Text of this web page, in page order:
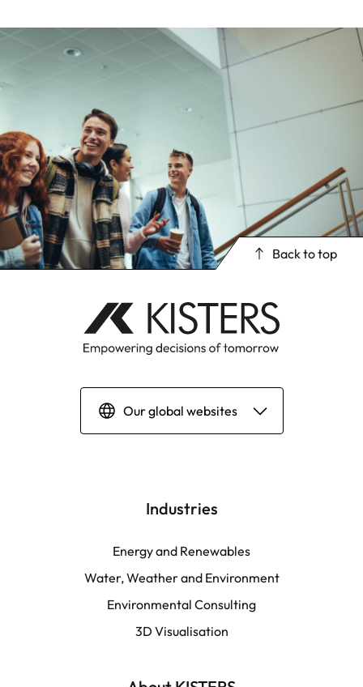
Back to top
Our global websites
English | Global
English | North America
LATAM
Français
Industries
Energy and Renewables
Water, Weather and Environment
Environmental Consulting
3D Visualisation